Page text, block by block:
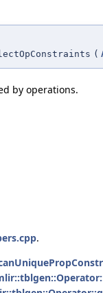
(
by operations.
.